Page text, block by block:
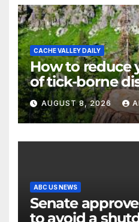
CACHE VALLEY DAILY
How to reduce
of tick-borne
AUGUST 8, 2026
ABC US NEWS
Senate
to avoid a